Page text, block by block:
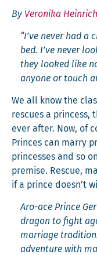
By Veronika Heinrich
“I’ve nev­er had a
bed. I’ve nev­er
they looked like
any­one or touch
We all know the
res­cues a princess,
ever after. Now, of
Princes can mar­ry
princess­es and so
premise. Res­cue,
if a prince doesn’t
Aro-ace Prince
drag­on to fight
mar­riage tra­di­tions
adven­ture with